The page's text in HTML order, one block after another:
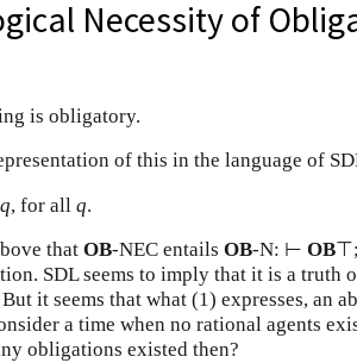
Necessity of
is obligatory.
of this in the language of
q, for all q.
that OB-NEC entails OB-N: ⊢ OB⊤;
SDL seems to imply that it is a truth
it seems that what (1) expresses, an
a time when no rational agents
obligations existed then?